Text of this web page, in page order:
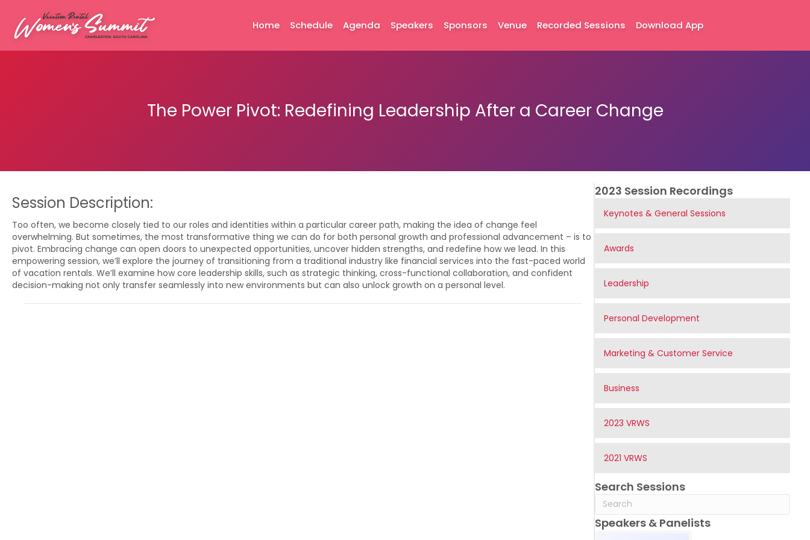
Home Schedule Agenda Speakers Sponsors Venue Recorded Sessions Download App
The Power Pivot: Redefining Leadership After a Career Change
Session Description:
Too often, we become closely tied to our roles and identities within a particular career path, making the idea of change feel
overwhelming. But sometimes, the most transformative thing we can do for both personal growth and professional advancement – is to
pivot. Embracing change can open doors to unexpected opportunities, uncover hidden strengths, and redefine how we lead. In this
empowering session, we’ll explore the journey of transitioning from a traditional industry like financial services into the fast-paced world
of vacation rentals. We’ll examine how core leadership skills, such as strategic thinking, cross-functional collaboration, and confident
decision-making not only transfer seamlessly into new environments but can also unlock growth on a personal level.
2023 Session Recordings
Keynotes & General Sessions
Awards
Leadership
Personal Development
Marketing & Customer Service
Business
2023 VRWS
2021 VRWS
Search Sessions
Speakers & Panelists